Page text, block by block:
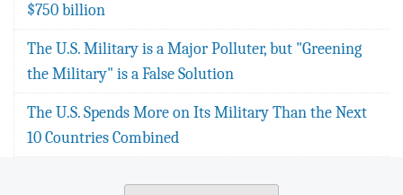
$750 billion
The U.S. Military is a Major Polluter, but "Greening
the Military" is a False Solution
The U.S. Spends More on Its Military Than the Next
10 Countries Combined